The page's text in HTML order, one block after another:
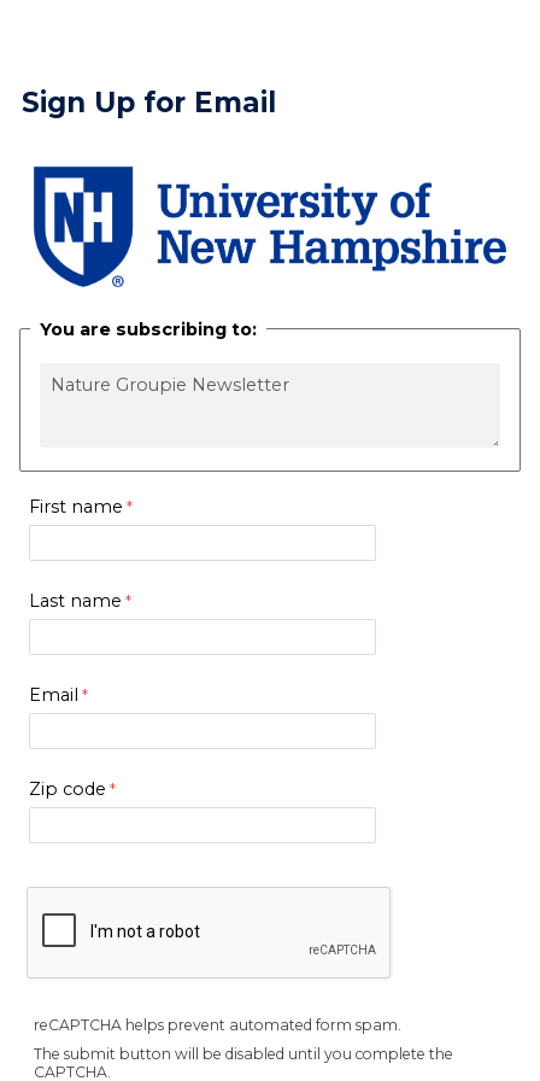
Sign Up for Email
You are subscribing to:
First name
Last name
Email
Zip code
reCAPTCHA helps prevent automated form spam.
The submit button will be disabled until you complete the
CAPTCHA.